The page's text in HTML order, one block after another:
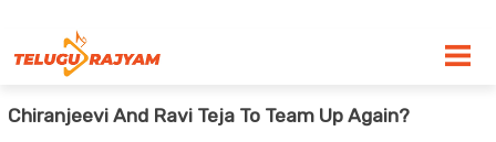
Chiranjeevi And Ravi Teja To Team Up Again?